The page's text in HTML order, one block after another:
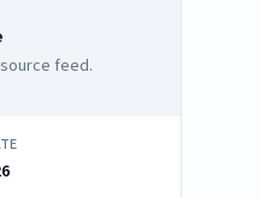
feed.